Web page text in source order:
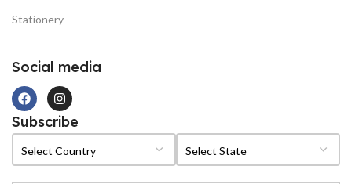
Stationery
Social media
Subscribe